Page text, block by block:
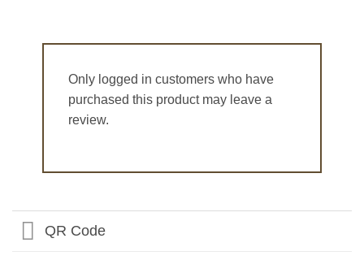
Only logged in customers who have
purchased this product may leave a
review.
QR Code